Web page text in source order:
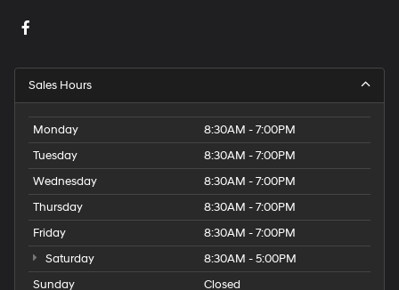
Sales Hours
Monday
8:30AM - 7:00PM
Tuesday
8:30AM - 7:00PM
Wednesday
8:30AM - 7:00PM
Thursday
8:30AM - 7:00PM
Friday
8:30AM - 7:00PM
Saturday
8:30AM - 5:00PM
Sunday
Closed